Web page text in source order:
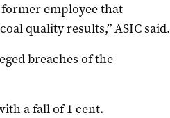
employee that
quality results,” ASIC said.
breaches of the
a fall of 1 cent.